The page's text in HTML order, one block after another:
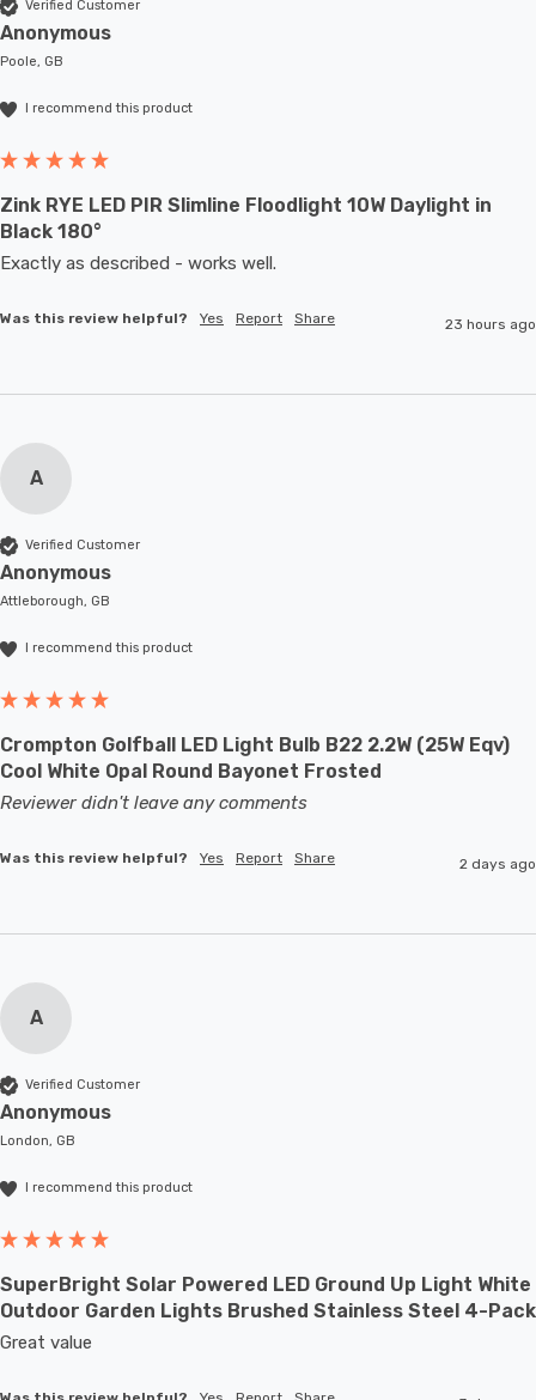
Verified Customer
Anonymous
Poole, GB
I recommend this product
Zink RYE LED PIR Slimline Floodlight 10W Daylight in
Black 180°
Exactly as described - works well.
Was this review helpful? Yes Report Share 23 hours ago
A
Verified Customer
Anonymous
Attleborough, GB
I recommend this product
Crompton Golfball LED Light Bulb B22 2.2W (25W Eqv)
Cool White Opal Round Bayonet Frosted
Reviewer didn't leave any comments
Was this review helpful? Yes Report Share 2 days ago
A
Verified Customer
Anonymous
London, GB
I recommend this product
SuperBright Solar Powered LED Ground Up Light White
Outdoor Garden Lights Brushed Stainless Steel 4-Pack
Great value